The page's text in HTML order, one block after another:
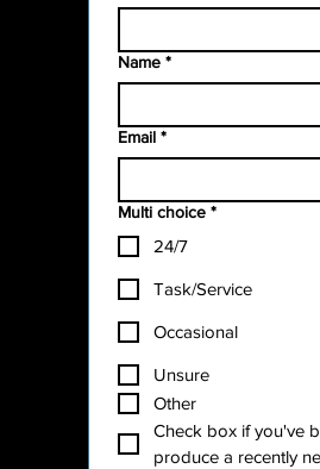
Name *
Email *
Multi choice *
24/7
Task/Service
Occasional
Unsure
Other
Check box if you've
produce a recently